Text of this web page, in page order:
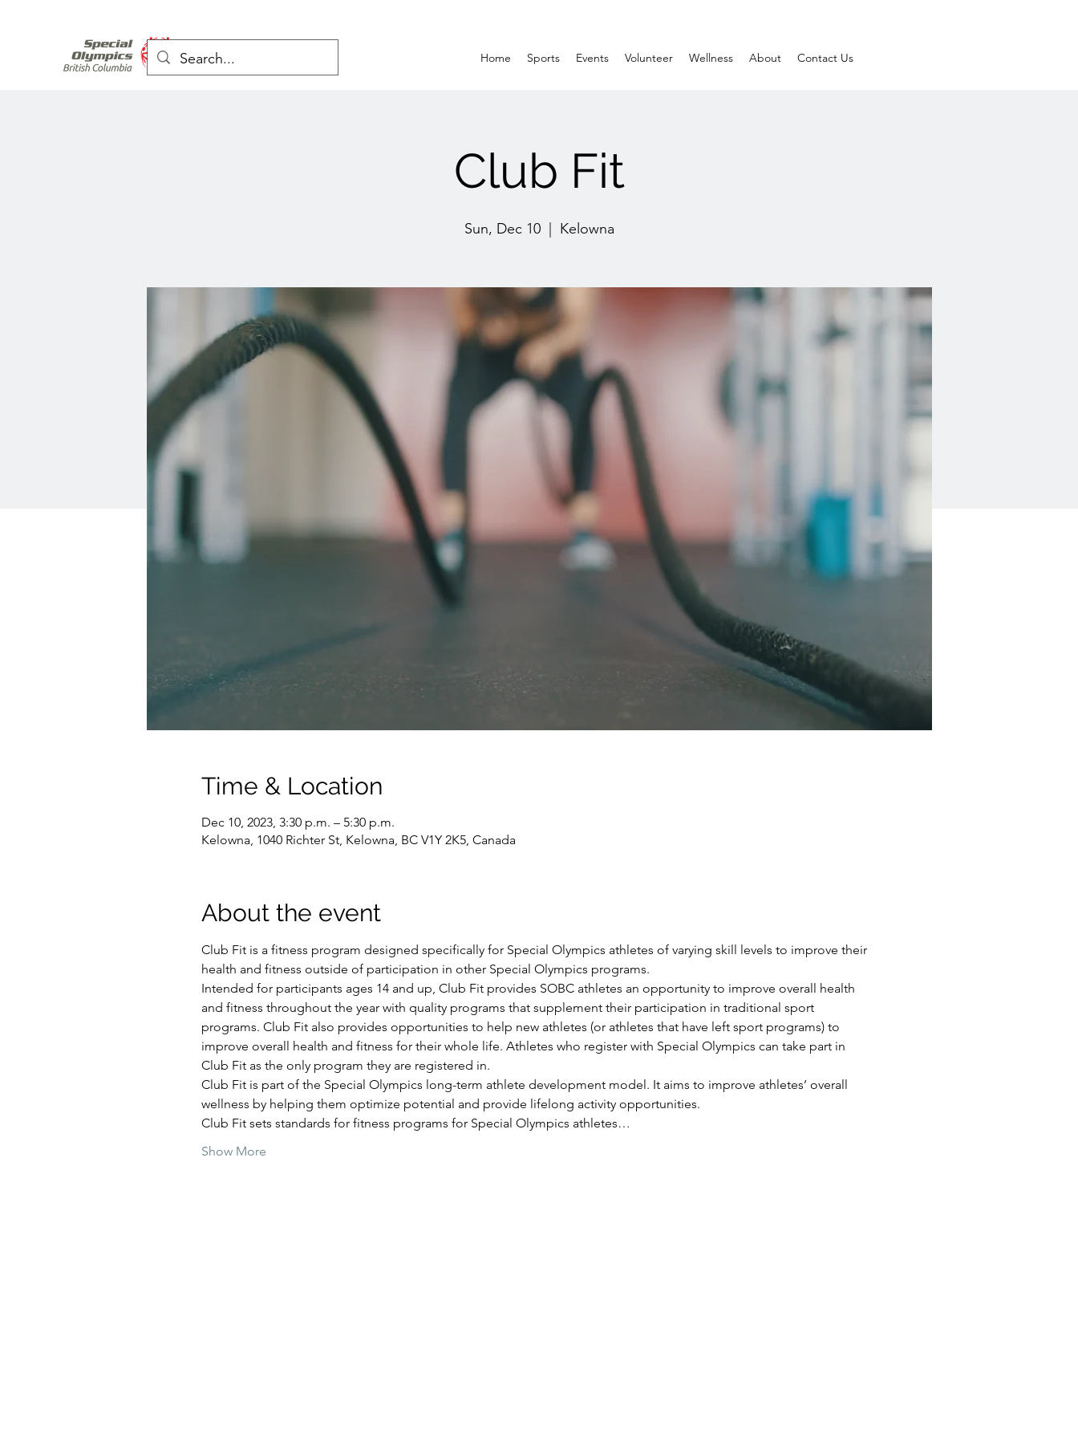
Home Sports Events Volunteer Wellness About Contact Us
Club Fit
Sun, Dec 10
  |
Kelowna
Time & Location
Dec 10, 2023, 3:30 p.m. – 5:30 p.m.
Kelowna, 1040 Richter St, Kelowna, BC V1Y 2K5, Canada
About the event
Club Fit is a fitness program designed specifically for Special Olympics athletes of varying skill levels to improve their
health and fitness outside of participation in other Special Olympics programs.
Intended for participants ages 14 and up, Club Fit provides SOBC athletes an opportunity to improve overall health
and fitness throughout the year with quality programs that supplement their participation in traditional sport
programs. Club Fit also provides opportunities to help new athletes (or athletes that have left sport programs) to
improve overall health and fitness for their whole life. Athletes who register with Special Olympics can take part in
Club Fit as the only program they are registered in.
Club Fit is part of the Special Olympics long-term athlete development model. It aims to improve athletes’ overall
wellness by helping them optimize potential and provide lifelong activity opportunities.
Club Fit sets standards for fitness programs for Special Olympics athletes…
Show More